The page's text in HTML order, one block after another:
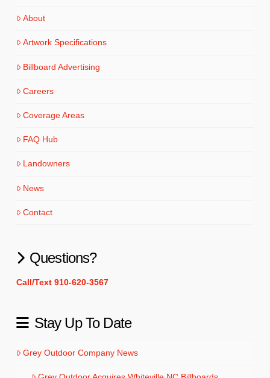
About
Artwork Specifications
Billboard Advertising
Careers
Coverage Areas
FAQ Hub
Landowners
News
Contact
Questions?
Call/Text 910-620-3567
Stay Up To Date
Grey Outdoor Company News